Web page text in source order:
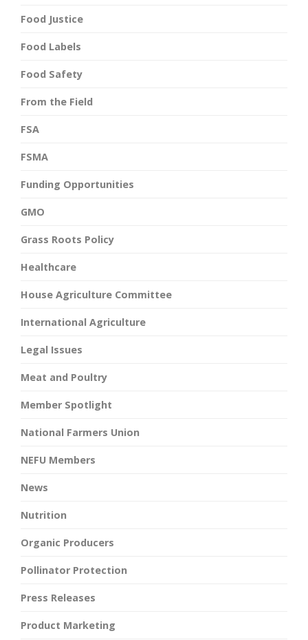
Food Justice
Food Labels
Food Safety
From the Field
FSA
FSMA
Funding Opportunities
GMO
Grass Roots Policy
Healthcare
House Agriculture Committee
International Agriculture
Legal Issues
Meat and Poultry
Member Spotlight
National Farmers Union
NEFU Members
News
Nutrition
Organic Producers
Pollinator Protection
Press Releases
Product Marketing